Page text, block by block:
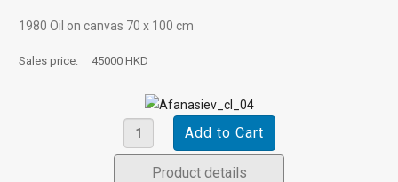
1980 Oil on canvas 70 х 100 cm
Sales price: 45000 HKD
Product details